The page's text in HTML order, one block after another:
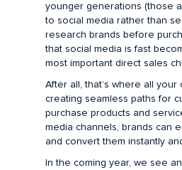
younger generations (those
to social media rather than
research brands before
that social media is fast
most important direct sales
After all, that’s where all your
creating seamless paths for
purchase products and
media channels, brands can
and convert them instantly
In the coming year, we see